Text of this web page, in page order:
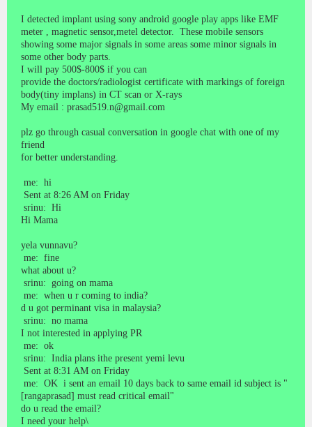
I detected implant using sony android google play apps like EMF
meter , magnetic sensor,metel detector. These mobile sensors
showing some major signals in some areas some minor signals in
some other body parts.
I will pay 500$-800$ if you can
provide the doctors/radiologist certificate with markings of foreign
body(tiny implans) in CT scan or X-rays
My email : prasad519.n@gmail.com
plz go through casual conversation in google chat with one of my
friend
for better understanding.
me: hi
Sent at 8:26 AM on Friday
srinu: Hi
Hi Mama
yela vunnavu?
me: fine
what about u?
srinu: going on mama
me: when u r coming to india?
d u got perminant visa in malaysia?
srinu: no mama
I not interested in applying PR
me: ok
srinu: India plans ithe present yemi levu
Sent at 8:31 AM on Friday
me: OK i sent an email 10 days back to same email id subject is "
[rangaprasad] must read critical email"
do u read the email?
I need your help\